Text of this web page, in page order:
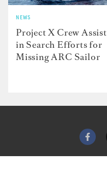
NEWS
Project X Crew Assist
in Search Efforts for
Missing ARC Sailor